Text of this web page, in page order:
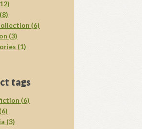
(6)
(3)
(1)
tags
(6)
(3)